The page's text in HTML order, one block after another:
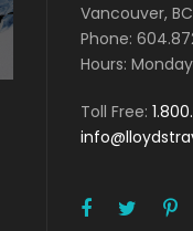
Vancouver, BC
Phone:
Hours:
Toll Free: